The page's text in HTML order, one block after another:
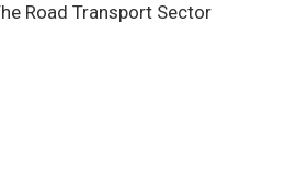
Road Transport Sector